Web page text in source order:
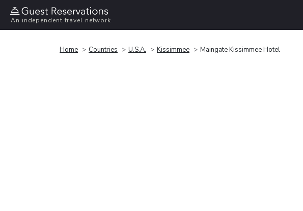
An independent travel network
Home Countries U.S.A. Kissimmee Maingate Kissimmee Hotel